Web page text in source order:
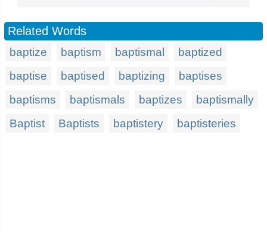
Related Words
baptize baptism baptismal
baptized
baptise
baptised baptizing
baptises
baptisms
baptismals baptizes
baptismally
Baptist
Baptists baptistery baptisteries